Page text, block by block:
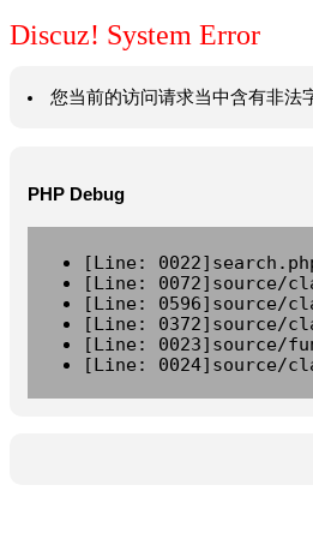
Discuz! System Error
您当前的访问请求当中含有非法
PHP Debug
[Line:
[Line: 0072]source/
[Line: 0596]source/
[Line: 0372]source/
[Line: 0023]source/
[Line: 0024]source/